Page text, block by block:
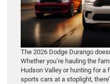
The 2026 Dodge Durango
Whether you’re hauling the
Hudson Valley or hunting for a
sports cars at a stoplight,